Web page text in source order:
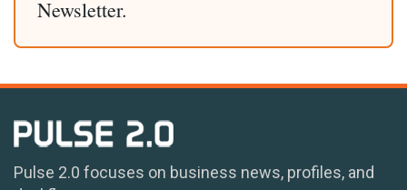
Newsletter.
Pulse 2.0 focuses on business news, profiles, and